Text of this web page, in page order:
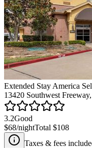
Extended Stay America
13420 Southwest
3.2Good
$68/nightTotal $108
Taxes & fees